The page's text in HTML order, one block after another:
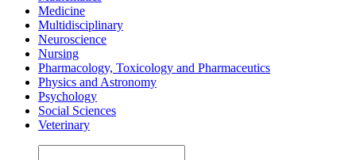
Medicine
Multidisciplinary
Neuroscience
Nursing
Pharmacology, Toxicology and Pharmaceutics
Physics and Astronomy
Psychology
Social Sciences
Veterinary